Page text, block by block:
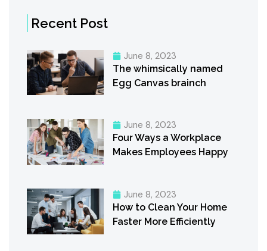
Recent Post
June 8, 2023
The whimsically named
Egg Canvas brainch
June 8, 2023
Four Ways a Workplace
Makes Employees Happy
June 8, 2023
How to Clean Your Home
Faster More Efficiently